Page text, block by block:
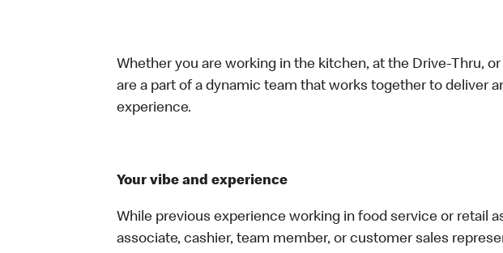
Whether you are working in the kitchen, at the Drive-Thru,
are a part of a dynamic team that works together to deliver
experience.
Your vibe and experience
While previous experience working in food service or retail
associate, cashier, team member, or customer sales